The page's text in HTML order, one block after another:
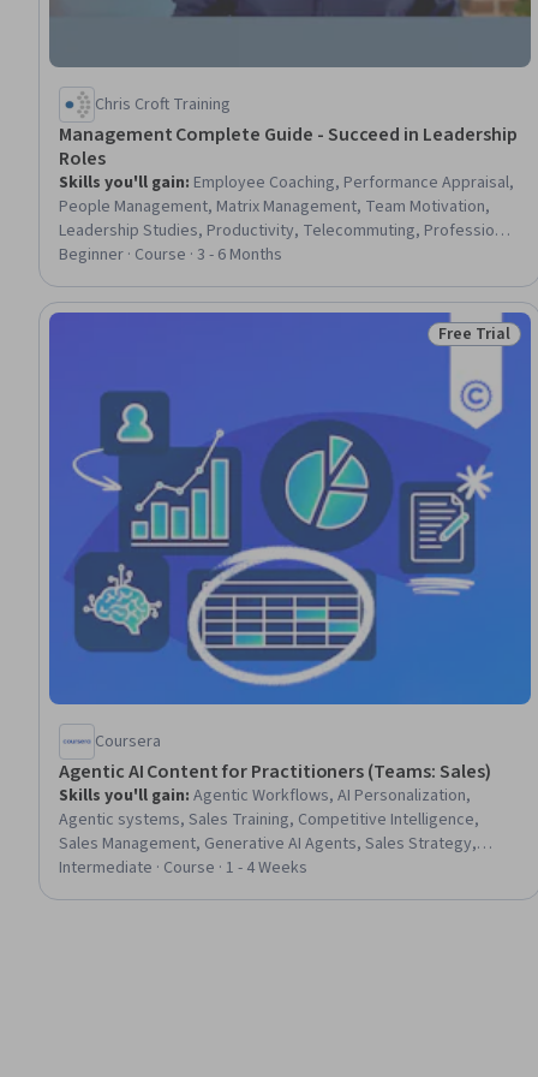
Chris Croft Training
Management Complete Guide - Succeed in Leadership
Roles
Skills you'll gain: Employee Coaching, Performance Appraisal,
People Management, Matrix Management, Team Motivation,
Leadership Studies, Productivity, Telecommuting, Professional
Development, Performance Review, People Development,
Beginner · Course · 3 - 6 Months
Status: Free
Free Trial
Coursera
Agentic AI Content for Practitioners (Teams: Sales)
Skills you'll gain: Agentic Workflows, AI Personalization,
Agentic systems, Sales Training, Competitive Intelligence,
Sales Management, Generative AI Agents, Sales Strategy,
Sales, Personalized Campaigns, Customer Analysis, Customer
Intermediate · Course · 1 - 4 Weeks